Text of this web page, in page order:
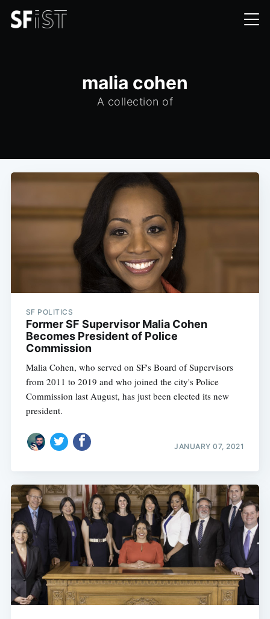
malia cohen
A collection of
SF POLITICS
Former SF Supervisor Malia Cohen
Becomes President of Police
Commission
Malia Cohen, who served on SF's Board of Supervisors
from 2011 to 2019 and who joined the city's Police
Commission last August, has just been elected its new
president.
JANUARY 07, 2021